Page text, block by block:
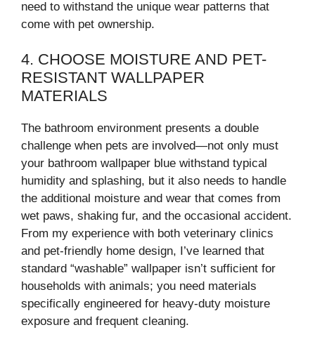
need to withstand the unique wear patterns that
come with pet ownership.
4. CHOOSE MOISTURE AND PET-
RESISTANT WALLPAPER
MATERIALS
The bathroom environment presents a double
challenge when pets are involved—not only must
your bathroom wallpaper blue withstand typical
humidity and splashing, but it also needs to handle
the additional moisture and wear that comes from
wet paws, shaking fur, and the occasional accident.
From my experience with both veterinary clinics
and pet-friendly home design, I’ve learned that
standard “washable” wallpaper isn’t sufficient for
households with animals; you need materials
specifically engineered for heavy-duty moisture
exposure and frequent cleaning.